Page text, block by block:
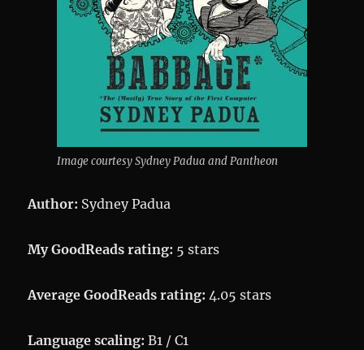
Image courtesy Sydney Padua and Pantheon
Author: Sydney Padua
My GoodReads rating: 5 stars
Average GoodReads rating: 4.05 stars
Language scaling: B1 / C1